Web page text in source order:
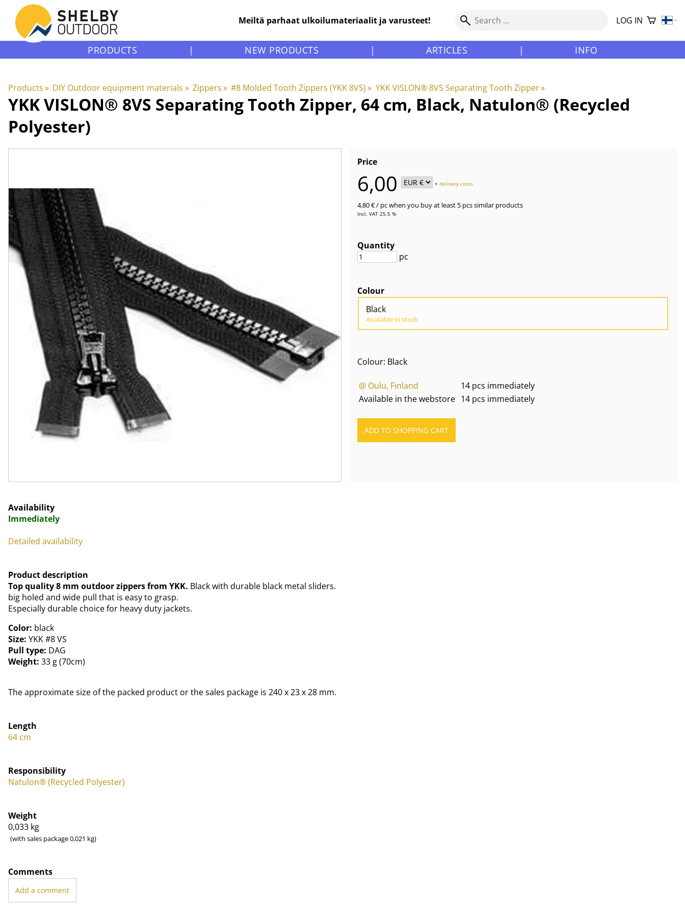
Meiltä parhaat ulkoilumateriaalit ja varusteet! LOG IN
PRODUCTS | NEW PRODUCTS | ARTICLES | INFO
Products‪» DIY Outdoor equipment materials ‪» Zippers‪» #8 Molded Tooth Zippers (YKK 8VS)‪» YKK VISLON® 8VS Separating Tooth Zipper‪»
YKKVISLON® 8VS Separating Tooth Zipper, 64 cm, Black, Natulon® (Recycled
Polyester)
Price
6,00 +delivery costs
4,80 €/ pcwhen you buy at least 5 pcs similar products
Incl. VAT 25.5 %
Quantity
pc
Colour
Black
Available in stock
Colour: Black
@ Oulu, Finland
14 pcs immediately
Available in the webstore 14 pcs immediately
Availability
Immediately
Detailed availability
Product description
Top quality 8 mm outdoor zippers from YKK. Black with durable black metal sliders.
big holed and wide pull that is easy to grasp.
Especially durable choice for heavy duty jackets.
Color: black
Size: YKK #8 VS
Pull type: DAG
Weight: 33 g (70cm)
The approximate size of the packed product or the sales package is 240 x 23 x 28 mm.
Length
64 cm
Responsibility
Natulon® (Recycled Polyester)
Weight
0,033 kg
(with sales package 0,021 kg)
Comments
Add a comment